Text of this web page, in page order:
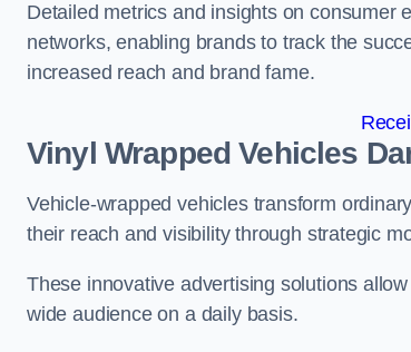
Detailed metrics and insights on consumer
networks, enabling brands to track the
increased reach and brand fame.
Vinyl Wrapped Vehicles
Vehicle-wrapped vehicles transform
their reach and visibility through strategic
These innovative advertising solutions
wide audience on a daily basis.